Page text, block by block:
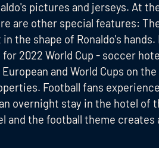
pictures and jerseys. At
are other special features:
the shape of Ronaldo's hands.
2022 World Cup - soccer
and World Cups on
Football fans
overnight stay in the hotel of
and the football theme creates